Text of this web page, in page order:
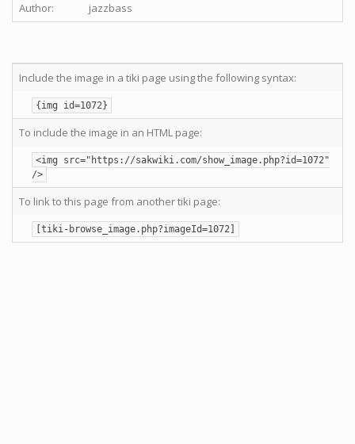
Author:
jazzbass
Include the image in a tiki page using the following syntax:
{img id=1072}
To include the image in an HTML page:
<img src="https://sakwiki.com/show_image.php?id=1072"
/>
To link to this page from another tiki page:
[tiki-browse_image.php?imageId=1072]